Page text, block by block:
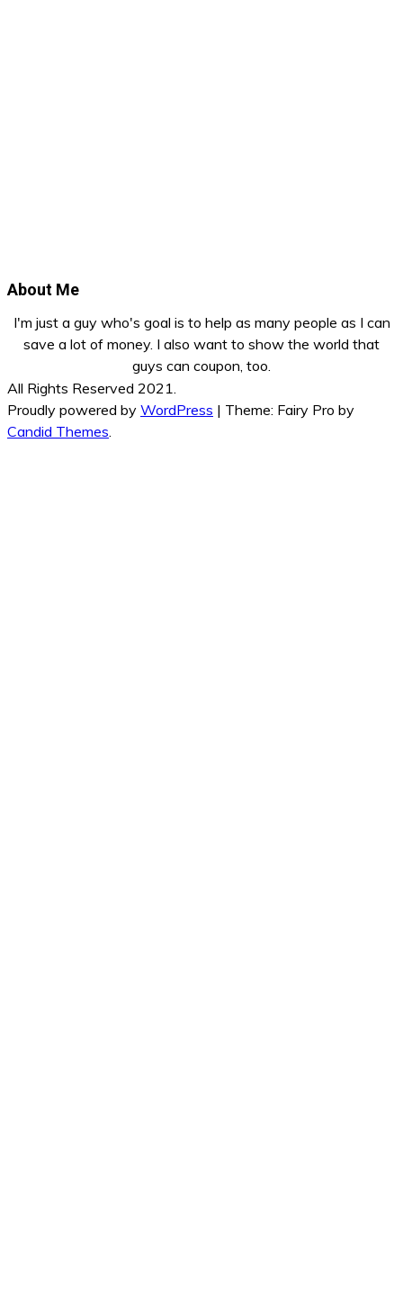
About Me
I'm just a guy who's goal is to help as many people as I can
save a lot of money. I also want to show the world that
guys can coupon, too.
All Rights Reserved 2021.
Proudly powered by WordPress | Theme: Fairy Pro by
Candid Themes.